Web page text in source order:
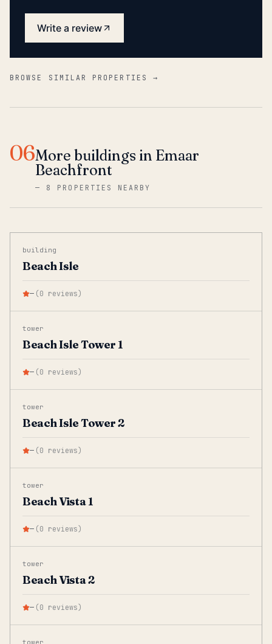
Write a review
BROWSE SIMILAR PROPERTIES →
06More buildings in Emaar
Beachfront
— 8 PROPERTIES NEARBY
building
Beach Isle
— (0 reviews)
tower
Beach Isle Tower 1
— (0 reviews)
tower
Beach Isle Tower 2
— (0 reviews)
tower
Beach Vista 1
— (0 reviews)
tower
Beach Vista 2
— (0 reviews)
tower